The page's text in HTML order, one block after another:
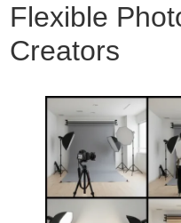
Flexible
Creators